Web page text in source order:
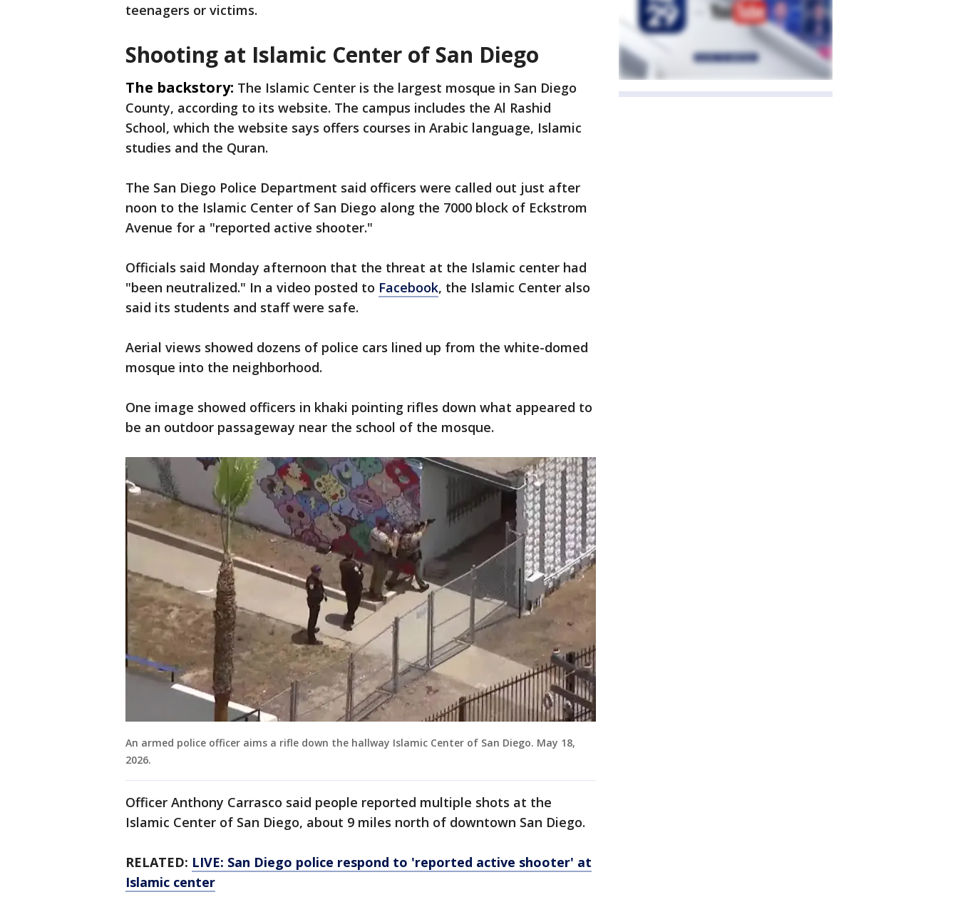
teenagers or victims.
Shooting at Islamic Center of San Diego
The backstory: The Islamic Center is the largest mosque in San Diego
County, according to its website. The campus includes the Al Rashid
School, which the website says offers courses in Arabic language, Islamic
studies and the Quran.
The San Diego Police Department said officers were called out just after
noon to the Islamic Center of San Diego along the 7000 block of Eckstrom
Avenue for a "reported active shooter."
Officials said Monday afternoon that the threat at the Islamic center had
"been neutralized." In a video posted to Facebook, the Islamic Center also
said its students and staff were safe.
Aerial views showed dozens of police cars lined up from the white-domed
mosque into the neighborhood.
One image showed officers in khaki pointing rifles down what appeared to
be an outdoor passageway near the school of the mosque.
An armed police officer aims a rifle down the hallway Islamic Center of San Diego. May 18,
2026.
Officer Anthony Carrasco said people reported multiple shots at the
Islamic Center of San Diego, about 9 miles north of downtown San Diego.
RELATED: LIVE: San Diego police respond to 'reported active shooter' at
Islamic center